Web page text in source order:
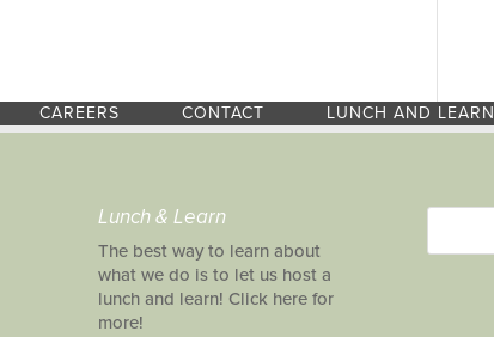
CAREERS CONTACT LUNCH AND LEARN
Lunch & Learn
The best way to learn about
what we do is to let us host a
lunch and learn! Click here for
more!